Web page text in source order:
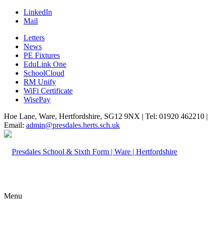
LinkedIn
Mail
Letters
News
PE Fixtures
EduLink One
SchoolCloud
RM Unify
WiFi Certificate
WisePay
Hoe Lane, Ware, Hertfordshire, SG12 9NX | Tel: 01920 462210 |
Email: admin@presdales.herts.sch.uk
Menu